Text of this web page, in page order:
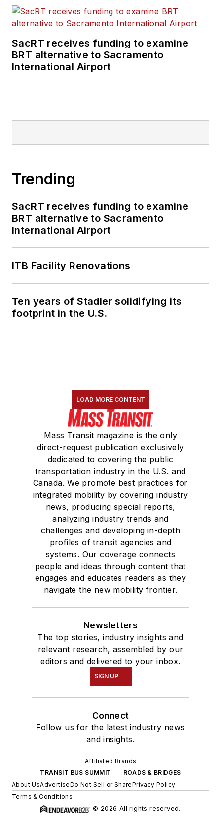
SacRT receives funding to examine
BRT alternative to Sacramento
International Airport
Trending
SacRT receives funding to examine
BRT alternative to Sacramento
International Airport
ITB Facility Renovations
Ten years of Stadler solidifying its
footprint in the U.S.
LOAD MORE CONTENT
Mass Transit magazine is the only
direct-request publication exclusively
dedicated to covering the public
transportation industry in the U.S. and
Canada. We promote best practices for
integrated mobility by covering industry
news, producing special reports,
analyzing industry trends and
challenges and developing in-depth
profiles of transit agencies and
systems. Our coverage connects
people and ideas through content that
engages and educates readers as they
navigate the new mobility frontier.
Newsletters
The top stories, industry insights and
relevant research, assembled by our
editors and delivered to your inbox.
SIGN UP
Connect
Follow us for the latest industry news
and insights.
Affiliated Brands
TRANSIT BUS SUMMIT
ROADS & BRIDGES
About UsAdvertiseDo Not Sell or SharePrivacy Policy
Terms & Conditions
© 2026 All rights reserved.